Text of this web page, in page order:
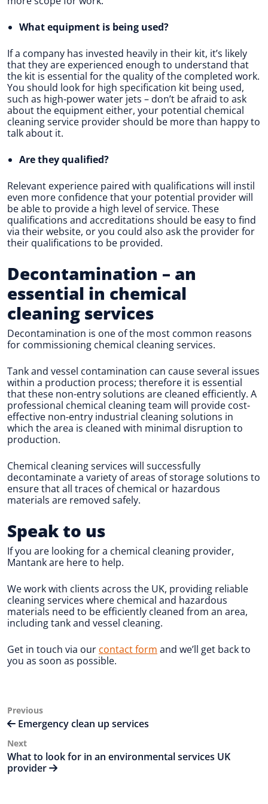
What equipment is being used?
If a company has invested heavily in their kit, it’s likely
that they are experienced enough to understand that
the kit is essential for the quality of the completed work.
You should look for high specification kit being used,
such as high-power water jets – don’t be afraid to ask
about the equipment either, your potential chemical
cleaning service provider should be more than happy to
talk about it.
Are they qualified?
Relevant experience paired with qualifications will instil
even more confidence that your potential provider will
be able to provide a high level of service. These
qualifications and accreditations should be easy to find
via their website, or you could also ask the provider for
their qualifications to be provided.
Decontamination – an
essential in chemical
cleaning services
Decontamination is one of the most common reasons
for commissioning chemical cleaning services.
Tank and vessel contamination can cause several issues
within a production process; therefore it is essential
that these non-entry solutions are cleaned efficiently. A
professional chemical cleaning team will provide cost-
effective non-entry industrial cleaning solutions in
which the area is cleaned with minimal disruption to
production.
Chemical cleaning services will successfully
decontaminate a variety of areas of storage solutions to
ensure that all traces of chemical or hazardous
materials are removed safely.
Speak to us
If you are looking for a chemical cleaning provider,
Mantank are here to help.
We work with clients across the UK, providing reliable
cleaning services where chemical and hazardous
materials need to be efficiently cleaned from an area,
including tank and vessel cleaning.
Get in touch via our contact form and we’ll get back to
you as soon as possible.
Post
navigation
Previous
Post
Previous
Emergency clean up services
Next
Post
Next
What to look for in an environmental services UK
provider